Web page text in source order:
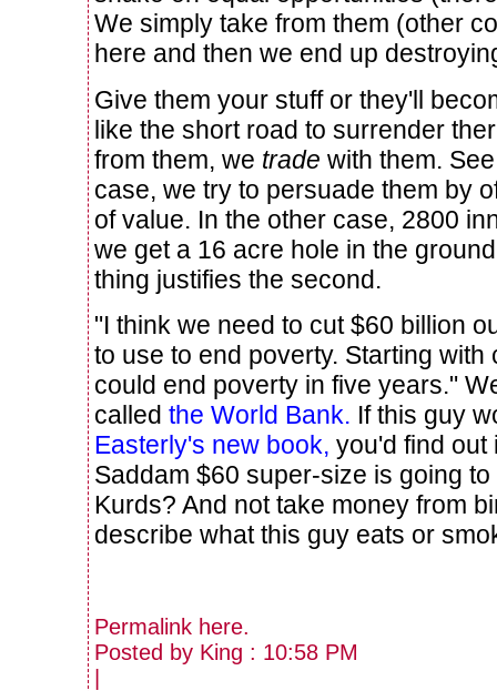
We simply take from them (other
here and then we end up
Give them your stuff or they'll
like the short road to surrender
from them, we trade with them.
case, we try to persuade them by
of value. In the other case, 2800
we get a 16 acre hole in the
thing justifies the second.
"I think we need to cut $60 billion
to use to end poverty. Starting
could end poverty in five years."
called the World Bank. If this guy
Easterly's new book, you'd find out
Saddam $60 super-size is going
Kurds? And not take money from
describe what this guy eats or
Permalink here.
Posted by King : 10:58 PM
|